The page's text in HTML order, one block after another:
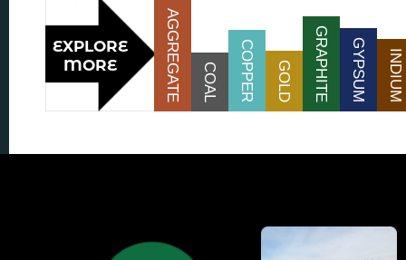
AGGREGATE COAL COPPER GOLD GRAPHITE GYPSUM INDIUM